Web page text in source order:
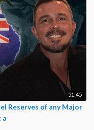
51:45
Reserves of any Major
a